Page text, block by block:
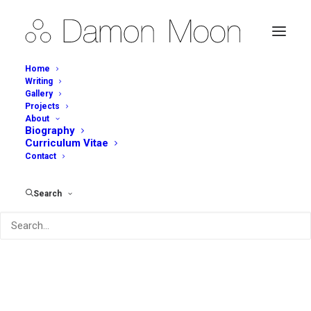
Home
Writing
Gallery
Projects
About
Biography
Curriculum Vitae
Contact
Search